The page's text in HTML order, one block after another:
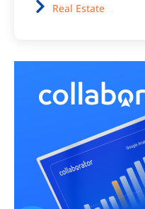
Real Estate